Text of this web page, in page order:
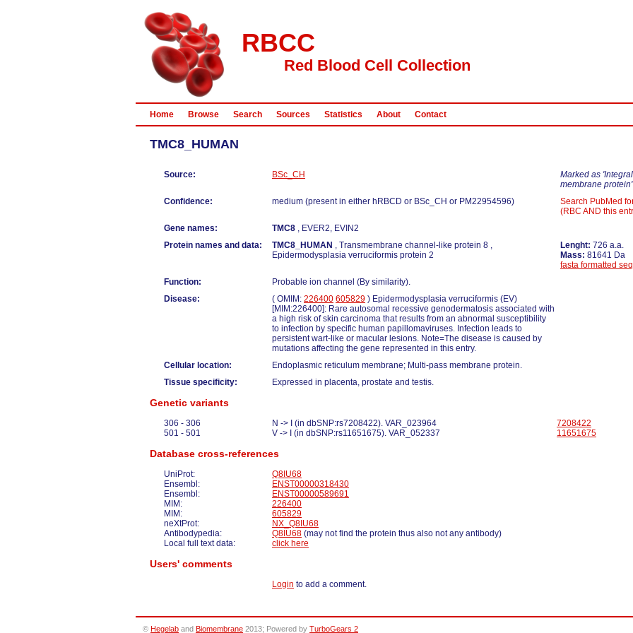
RBCC
Red Blood Cell Collection
Home Browse Search Sources Statistics About Contact
TMC8_HUMAN
Source: BSc_CH
Marked as 'Integral
membrane protein'
Confidence:
medium (present in either hRBCD or BSc_CH or PM22954596)
Search PubMed
(RBC AND this
Gene names:
TMC8 , EVER2, EVIN2
Protein names and data:
TMC8_HUMAN , Transmembrane channel-like protein 8 ,
Epidermodysplasia verruciformis protein 2
Lenght: 726 a.a.
Mass: 81641 Da
fasta formatted
Function:
Probable ion channel (By similarity).
Disease:
( OMIM: 226400 605829 ) Epidermodysplasia verruciformis (EV)
[MIM:226400]: Rare autosomal recessive genodermatosis associated with
a high risk of skin carcinoma that results from an abnormal susceptibility
to infection by specific human papillomaviruses. Infection leads to
persistent wart-like or macular lesions. Note=The disease is caused by
mutations affecting the gene represented in this entry.
Cellular location:
Endoplasmic reticulum membrane; Multi-pass membrane protein.
Tissue specificity:
Expressed in placenta, prostate and testis.
Genetic variants
306 - 306 N -> I (in dbSNP:rs7208422). VAR_023964
7208422
501 - 501
V -> I (in dbSNP:rs11651675). VAR_052337 11651675
Database cross-references
UniProt:
Q8IU68
Ensembl:
ENST00000318430
Ensembl:
ENST00000589691
MIM:
226400
MIM:
605829
neXtProt:
NX_Q8IU68
Antibodypedia:
Q8IU68 (may not find the protein thus also not any antibody)
Local full text data:
click here
Users' comments
Login to add a comment.
© Hegelab and Biomembrane 2013; Powered by TurboGears 2